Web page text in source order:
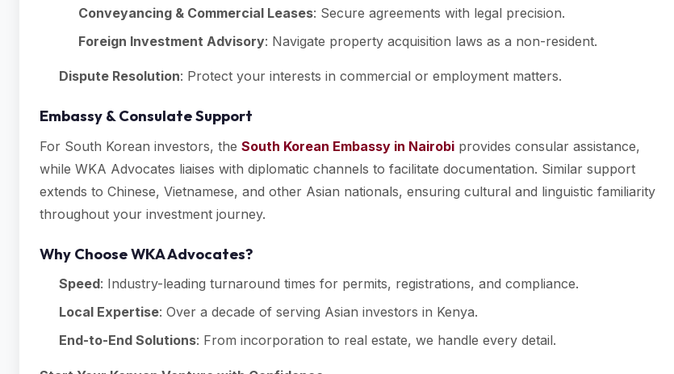
Conveyancing & Commercial Leases: Secure agreements with legal precision.
Foreign Investment Advisory: Navigate property acquisition laws as a non-resident.
Dispute Resolution: Protect your interests in commercial or employment matters.
Embassy & Consulate Support
For South Korean investors, the South Korean Embassy in Nairobi provides consular assistance,
while WKA Advocates liaises with diplomatic channels to facilitate documentation. Similar support
extends to Chinese, Vietnamese, and other Asian nationals, ensuring cultural and linguistic familiarity
throughout your investment journey.
Why Choose WKA Advocates?
Speed: Industry-leading turnaround times for permits, registrations, and compliance.
Local Expertise: Over a decade of serving Asian investors in Kenya.
End-to-End Solutions: From incorporation to real estate, we handle every detail.